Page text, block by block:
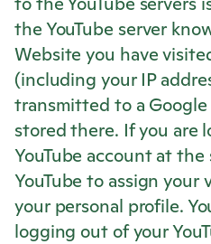
the YouTube server
Website you have
(including your IP
transmitted to a
stored there. If you are
YouTube account at
YouTube to assign
your personal profile.
logging out of your